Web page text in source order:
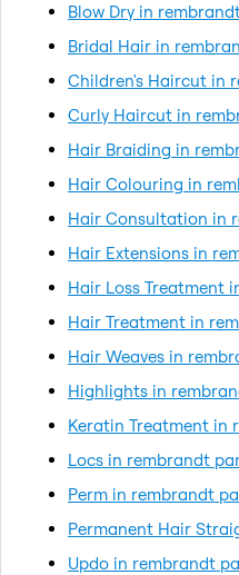
Blow Dry in
Bridal Hair in
Children's Haircut in
Curly Haircut in
Hair Braiding in
Hair Colouring in
Hair Consultation in
Hair Extensions in
Hair Loss Treatment
Hair Treatment in
Hair Weaves in
Highlights in
Keratin Treatment in
Locs in rembrandt
Perm in rembrandt
Permanent Hair
Updo in rembrandt